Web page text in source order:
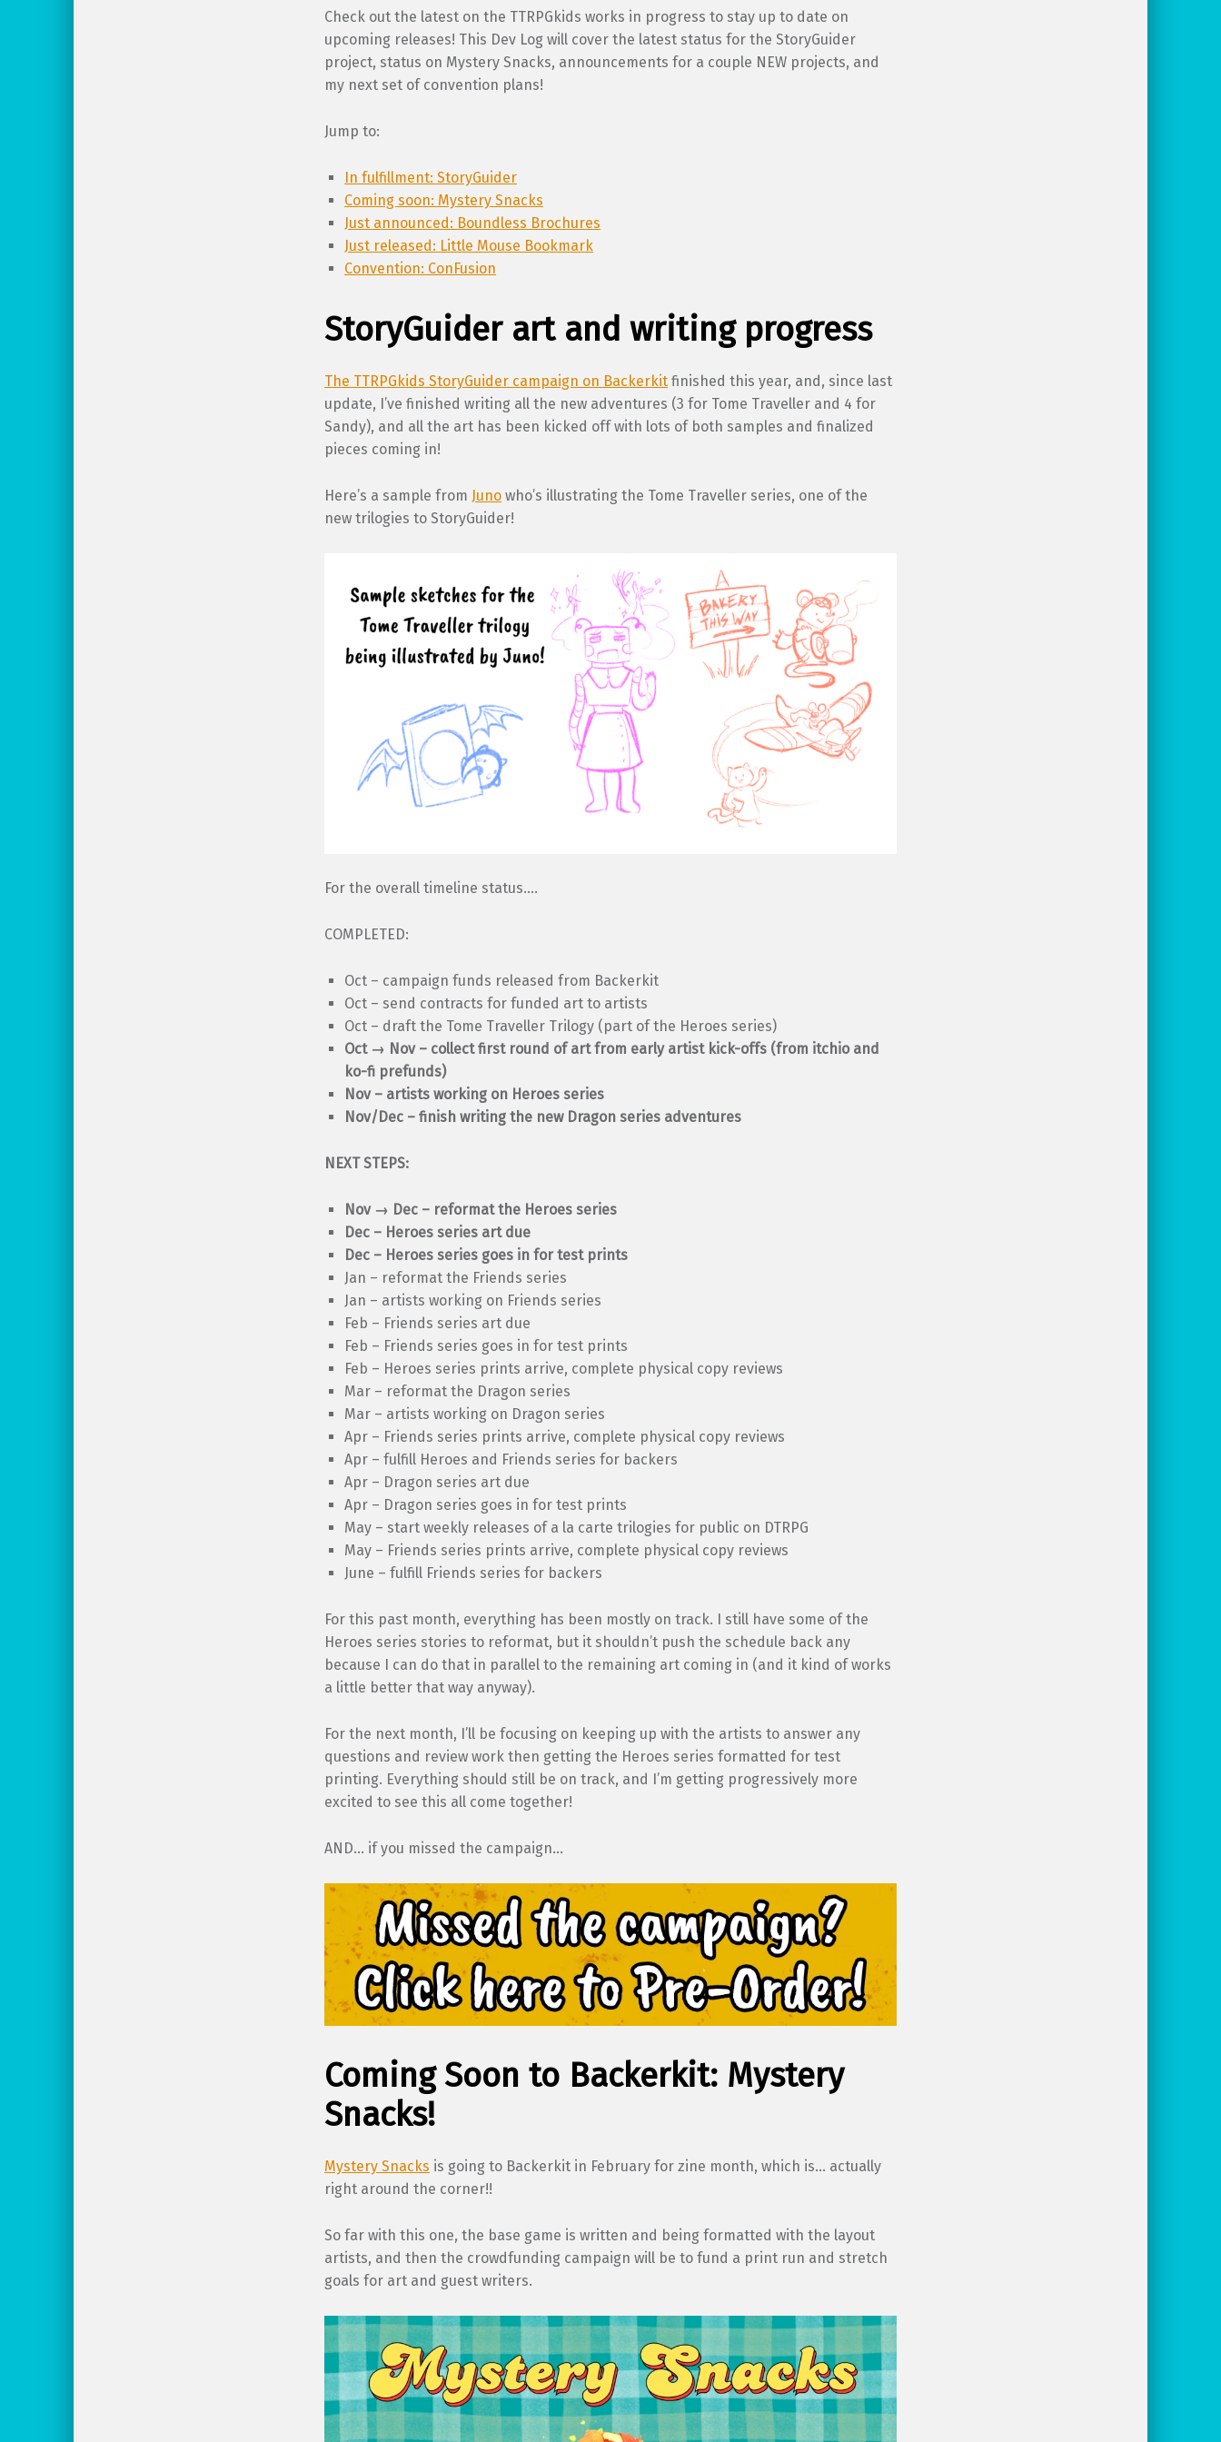
Check out the latest on the TTRPGkids works in progress to stay up to date on
upcoming releases! This Dev Log will cover the latest status for the StoryGuider
project, status on Mystery Snacks, announcements for a couple NEW projects, and
my next set of convention plans!
Jump to:
In fulfillment: StoryGuider
Coming soon: Mystery Snacks
Just announced: Boundless Brochures
Just released: Little Mouse Bookmark
Convention: ConFusion
StoryGuider art and writing progress
The TTRPGkids StoryGuider campaign on Backerkitfinished this year, and, since last
update, I’ve finished writing all the new adventures (3 for Tome Traveller and 4 for
Sandy), and all the art has been kicked off with lots of both samples and finalized
pieces coming in!
Here’s a sample from Junowho’s illustrating the Tome Traveller series, one of the
new trilogies to StoryGuider!
For the overall timeline status….
COMPLETED:
Oct – campaign funds released from Backerkit
Oct – send contracts for funded art to artists
Oct – draft the Tome Traveller Trilogy (part of the Heroes series)
Oct → Nov – collect first round of art from early artist kick-offs (from itchio and
ko-fi prefunds)
Nov – artists working on Heroes series
Nov/Dec – finish writing the new Dragon series adventures
NEXT STEPS:
Nov → Dec – reformat the Heroes series
Dec – Heroes series art due
Dec – Heroes series goes in for test prints
Jan – reformat the Friends series
Jan – artists working on Friends series
Feb – Friends series art due
Feb – Friends series goes in for test prints
Feb – Heroes series prints arrive, complete physical copy reviews
Mar – reformat the Dragon series
Mar – artists working on Dragon series
Apr – Friends series prints arrive, complete physical copy reviews
Apr – fulfill Heroes and Friends series for backers
Apr – Dragon series art due
Apr – Dragon series goes in for test prints
May – start weekly releases of a la carte trilogies for public on DTRPG
May – Friends series prints arrive, complete physical copy reviews
June – fulfill Friends series for backers
For this past month, everything has been mostly on track. I still have some of the
Heroes series stories to reformat, but it shouldn’t push the schedule back any
because I can do that in parallel to the remaining art coming in (and it kind of works
a little better that way anyway).
For the next month, I’ll be focusing on keeping up with the artists to answer any
questions and review work then getting the Heroes series formatted for test
printing. Everything should still be on track, and I’m getting progressively more
excited to see this all come together!
AND… if you missed the campaign…
Coming Soon to Backerkit: Mystery
Snacks!
Mystery Snacks is going to Backerkit in February for zine month, which is… actually
right around the corner!!
So far with this one, the base game is written and being formatted with the layout
artists, and then the crowdfunding campaign will be to fund a print run and stretch
goals for art and guest writers.